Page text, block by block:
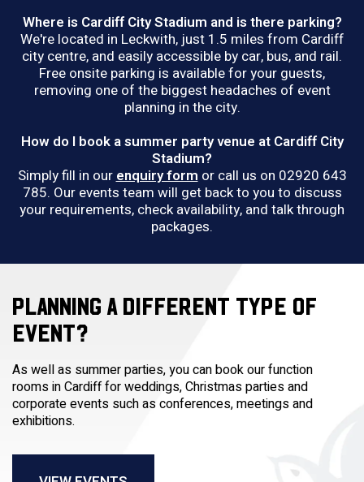
Where is Cardiff City Stadium and is there parking?
We're located in Leckwith, just 1.5 miles from Cardiff
city centre, and easily accessible by car, bus, and rail.
Free onsite parking is available for your guests,
removing one of the biggest headaches of event
planning in the city.
How do I book a summer party venue at Cardiff City
Stadium?
Simply fill in our enquiry form or call us on 02920 643
785. Our events team will get back to you to discuss
your requirements, check availability, and talk through
packages.
PLANNING A DIFFERENT TYPE OF
EVENT?
As well as summer parties, you can book our function
rooms in Cardiff for weddings, Christmas parties and
corporate events such as conferences, meetings and
exhibitions.